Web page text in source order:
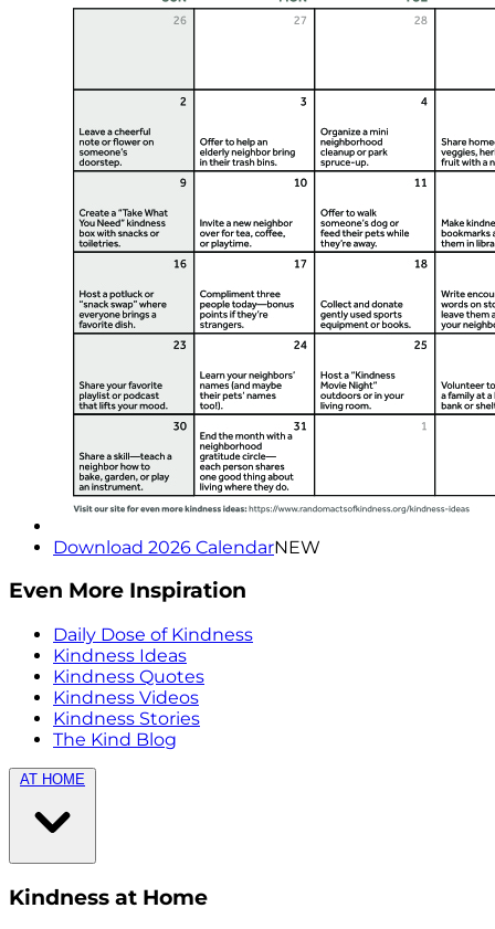
Download 2026 CalendarNEW
Even More Inspiration
Daily Dose of Kindness
Kindness Ideas
Kindness Quotes
Kindness Videos
Kindness Stories
The Kind Blog
AT HOME
Kindness at Home